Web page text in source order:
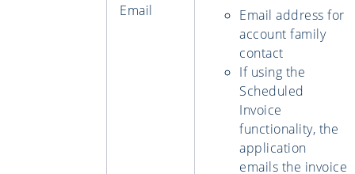
Email
Email address for
account family
contact
If using the
Scheduled
Invoice
functionality, the
application
emails the invoice